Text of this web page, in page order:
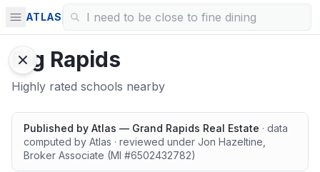
ATLAS
Big Rapids
Highly rated schools nearby
Published by Atlas — Grand Rapids Real Estate · data
computed by Atlas · reviewed under Jon Hazeltine
Broker Associate (MI #6502432782)